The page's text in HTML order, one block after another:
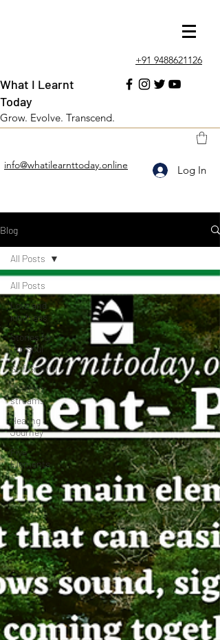
+91 9488621126
info@whatilearnttoday.online Log In
What I Learnt
Today
Grow. Evolve. Transcend.
Blog
All Posts
Love and
kindness
Stories for
the Soul
Self Growth
Thought
streams
Healing
Journey
Five
Elements
All Posts